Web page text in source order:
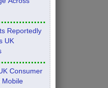
Reportedly
UK
Consumer
Mobile